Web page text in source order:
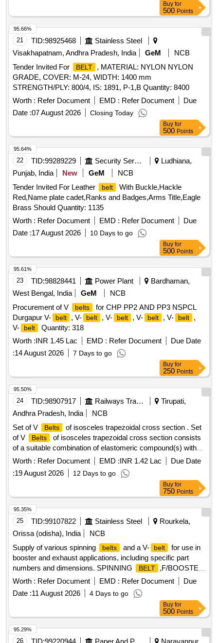
Buy for
500 Points
21 TID:98925468
Stainless Steel
Visakhapatnam, Andhra Pradesh, India
GeM
NCB
Tender Invited For
BELT
, MATERIAL: NYLON NYLON
GRADE, COVER: M-24, WIDTH: 1400 mm
STRENGTH/PLY: 800/4, IS: 1891, P-1,B Quantity: 8400
Worth : Refer Document EMD : Refer Document
Due
Date :07 August 2026 Closing Today
95.66%
Buy for
500 Points
22 TID:99289229 Security Services
Ludhiana,
Punjab, India
New GeM
NCB
Tender Invited For Leather
belt
With Buckle,Hackle
Red,Name plate cadet,Ranks and Badges,Arms Title,Eagle
Brass Should Quantity: 1135
Worth : Refer Document EMD : Refer Document
Due
Date :17 August 2026 10 Days to go
95.64%
Buy for
500 Points
23 TID:98828441 Power Plant
Bardhaman,
West Bengal, India
GeM
NCB
Procurement of V
belts
for CHP PP2 AND PP3 NSPCL
Durgapur V-
belt , V- belt , V- belt , V- belt , V- belt
,
V-
belt
Quantity: 318
Worth :INR 1.45 Lac EMD : Refer Document
Due Date
:14 August 2026 7 Days to go
95.61%
Buy for
250 Points
24 TID:98907917 Railways Transport Services
Tirupati,
Andhra Pradesh, India
NCB
Set of V
Belts
of isosceles trapezoidal cross section . Set
of V
Belts
of isosceles trapezoidal cross section consists
of a suitable combination of elastomeric compound(s) with
polyester cord reinforcement and outside polycot fabric
coated with pol ychloroprene, the whole being moulded
together in a uniform manner and shaped in accordance with
manufacturing practice. Size C-3155 LP (C-122)
conforming to RDSO%u2019s specification No .
RDSO/PE/SPEC/AC/0059-2019 (Rev.1) or latest. Each set
consist of 12 Nos. of matched belts with gra des between
49 to 51 only. [ Warranty Period: 30 Months after the date of
delivery ] [Quantity Tolerance (+/-): 5 %age , Item Category :
Normal , Total PO value variation Permitt ed: Max 8 lacs ] ]
Worth : Refer Document EMD :INR 1.42 Lac
Due Date
:19 August 2026 12 Days to go
95.50%
Buy for
750 Points
25 TID:99107822 Stainless Steel
Rourkela,
Orissa (odisha), India
NCB
Supply of various spinning
belts and a V- belt
for use in
booster and exhaust applications, including specific part
numbers and dimensions. SPINNING
BELT
,F/BOOSTER
3,PN:4340-100-5, SPINNING
BELT
,F/EXHAUST
5,PN:2600-100-5, SPINNING
,F/EXHAUST
6,PN:2450-100-5, V-
Worth : Refer Document EMD : Refer Document
Due
Date :11 August 2026 4 Days to go
95.35%
Buy for
500 Points
26
95.29%